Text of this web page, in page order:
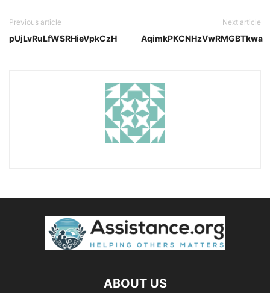
Previous article
pUjLvRuLfWSRHieVpkCzH
Next article
AqimkPKCNHzVwRMGBTkwa
ABOUT US